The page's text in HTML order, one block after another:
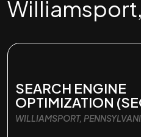
SEARCH ENGINE
OPTIMIZATION
WILLIAMSPORT,